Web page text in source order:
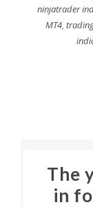
ninjatrader
MT4,
The
in